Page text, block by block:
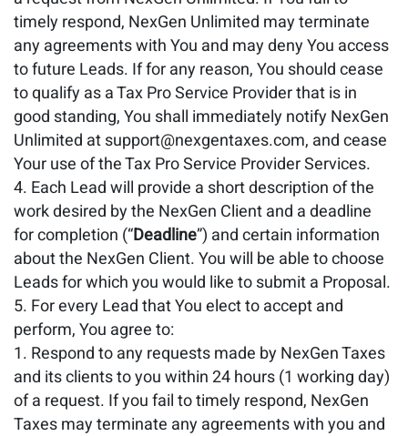
timely respond, NexGen Unlimited may terminate
any agreements with You and may deny You access
to future Leads. If for any reason, You should cease
to qualify as a Tax Pro Service Provider that is in
good standing, You shall immediately notify NexGen
Unlimited at support@nexgentaxes.com, and cease
Your use of the Tax Pro Service Provider Services.
Each Lead will provide a short description of the
work desired by the NexGen Client and a deadline
for completion (“Deadline”) and certain information
about the NexGen Client. You will be able to choose
Leads for which you would like to submit a Proposal.
For every Lead that You elect to accept and
perform, You agree to:
Respond to any requests made by NexGen Taxes
and its clients to you within 24 hours (1 working day)
of a request. If you fail to timely respond, NexGen
Taxes may terminate any agreements with you and